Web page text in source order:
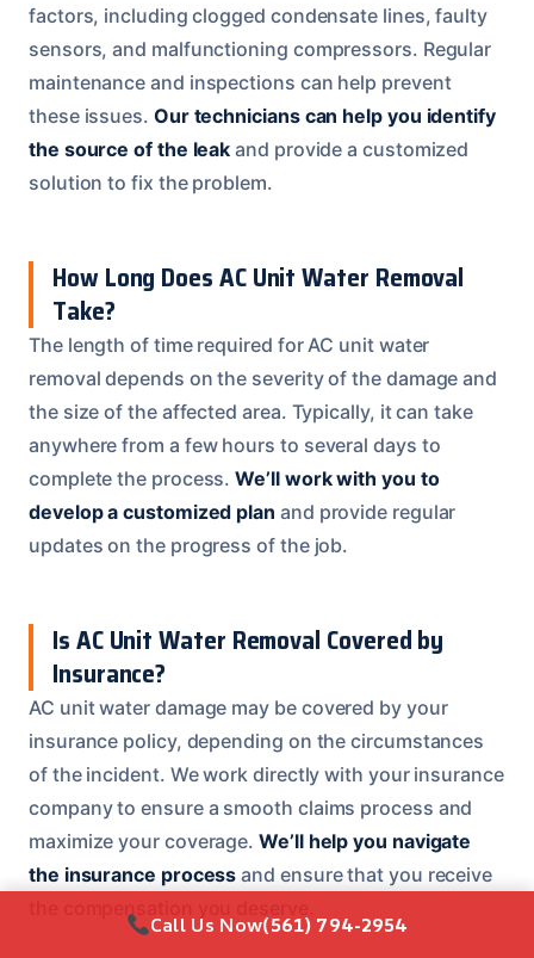
factors, including clogged condensate lines, faulty
sensors, and malfunctioning compressors. Regular
maintenance and inspections can help prevent
these issues. Our technicians can help you identify
the source of the leak and provide a customized
solution to fix the problem.
How Long Does AC Unit Water Removal
Take?
The length of time required for AC unit water
removal depends on the severity of the damage and
the size of the affected area. Typically, it can take
anywhere from a few hours to several days to
complete the process.We’ll work with you to
develop a customized plan and provide regular
updates on the progress of the job.
Is AC Unit Water Removal Covered by
Insurance?
AC unit water damage may be covered by your
insurance policy, depending on the circumstances
of the incident. We work directly with your insurance
company to ensure a smooth claims process and
maximize your coverage.We’ll help you navigate
the insurance process and ensure that you receive
Call Us Now(561) 794-2954